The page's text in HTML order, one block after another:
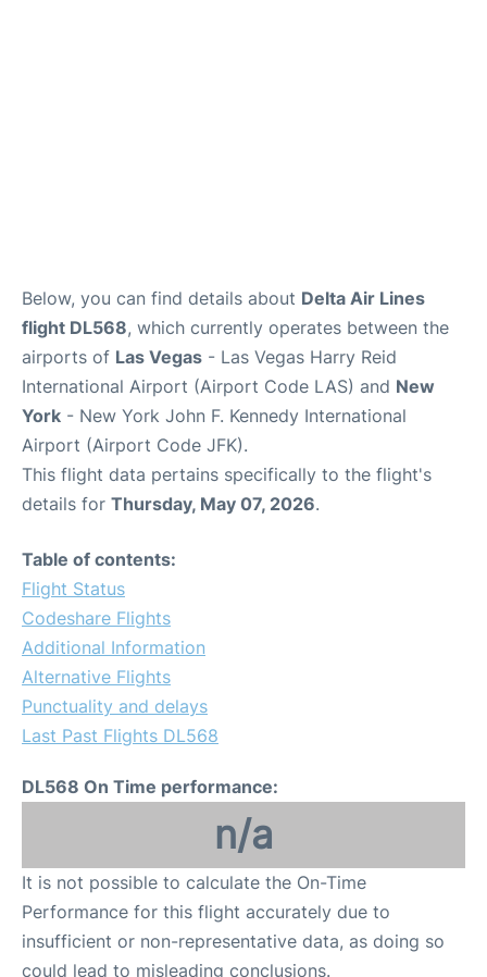
Below, you can find details about Delta Air Lines
flight DL568, which currently operates between the
airports of Las Vegas - Las Vegas Harry Reid
International Airport (Airport Code LAS) and New
York - New York John F. Kennedy International
Airport (Airport Code JFK).
This flight data pertains specifically to the flight's
details for Thursday, May 07, 2026.
Table of contents:
Flight Status
Codeshare Flights
Additional Information
Alternative Flights
Punctuality and delays
Last Past Flights DL568
DL568 On Time performance:
n/a
It is not possible to calculate the On-Time
Performance for this flight accurately due to
insufficient or non-representative data, as doing so
could lead to misleading conclusions.